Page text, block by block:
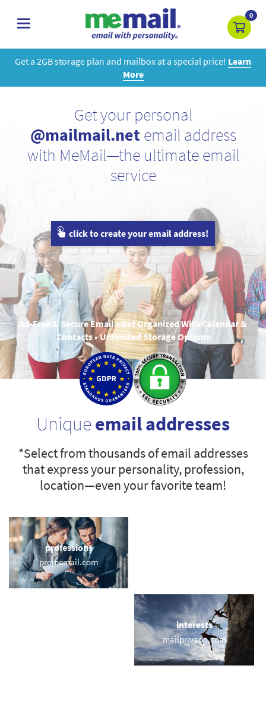
toggle
0
Get a 2GB storage plan and mailbox at a special price! Learn
More
Get your personal
@mailmail.net email address
with MeMail—the ultimate email
service
click to create your email address!
Ad-Free & Secure Email • Get Organized With Calendar &
Contacts • Unlimited Storage Options
Unique email addresses
*Select from thousands of email addresses
that express your personality, profession,
location—even your favorite team!
professions
promemail.com
interests
mailprivado.com